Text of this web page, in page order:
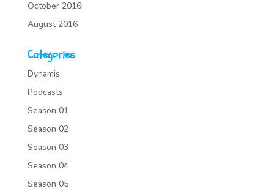
October 2016
August 2016
Categories
Dynamis
Podcasts
Season 01
Season 02
Season 03
Season 04
Season 05